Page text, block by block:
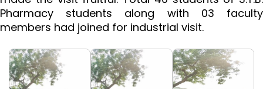
Pharmacy students along with 03 faculty
members had joined for industrial visit.